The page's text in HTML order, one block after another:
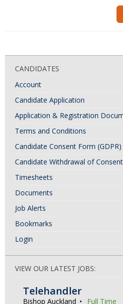
o
CANDIDATES
Account
Candidate Application
Application & Registration
Terms and Conditions
Candidate Consent Form (GDPR)
Candidate Withdrawal of
Timesheets
Documents
Job Alerts
Bookmarks
Login
VIEW OUR LATEST JOBS:
Telehandler
Bishop Auckland Full Time